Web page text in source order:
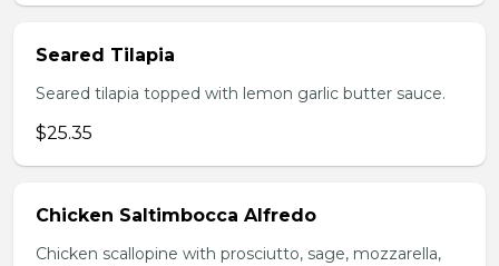
Seared Tilapia
Seared tilapia topped with lemon garlic butter sauce.
$25.35
Chicken Saltimbocca Alfredo
Chicken scallopine with prosciutto, sage, mozzarella,